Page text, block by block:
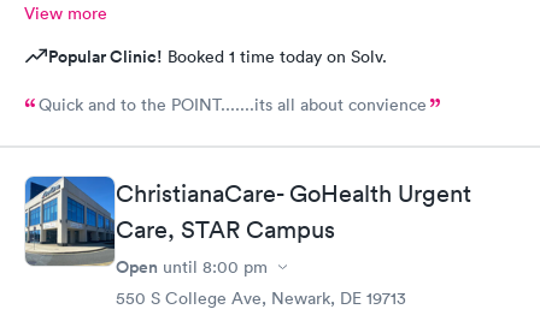
View more
Popular Clinic! Booked 1 time today on Solv.
Quick and to the POINT.......its all about convience
ChristianaCare- GoHealth Urgent
Care, STAR Campus
Open until 8:00 pm
550 S College Ave, Newark, DE 19713